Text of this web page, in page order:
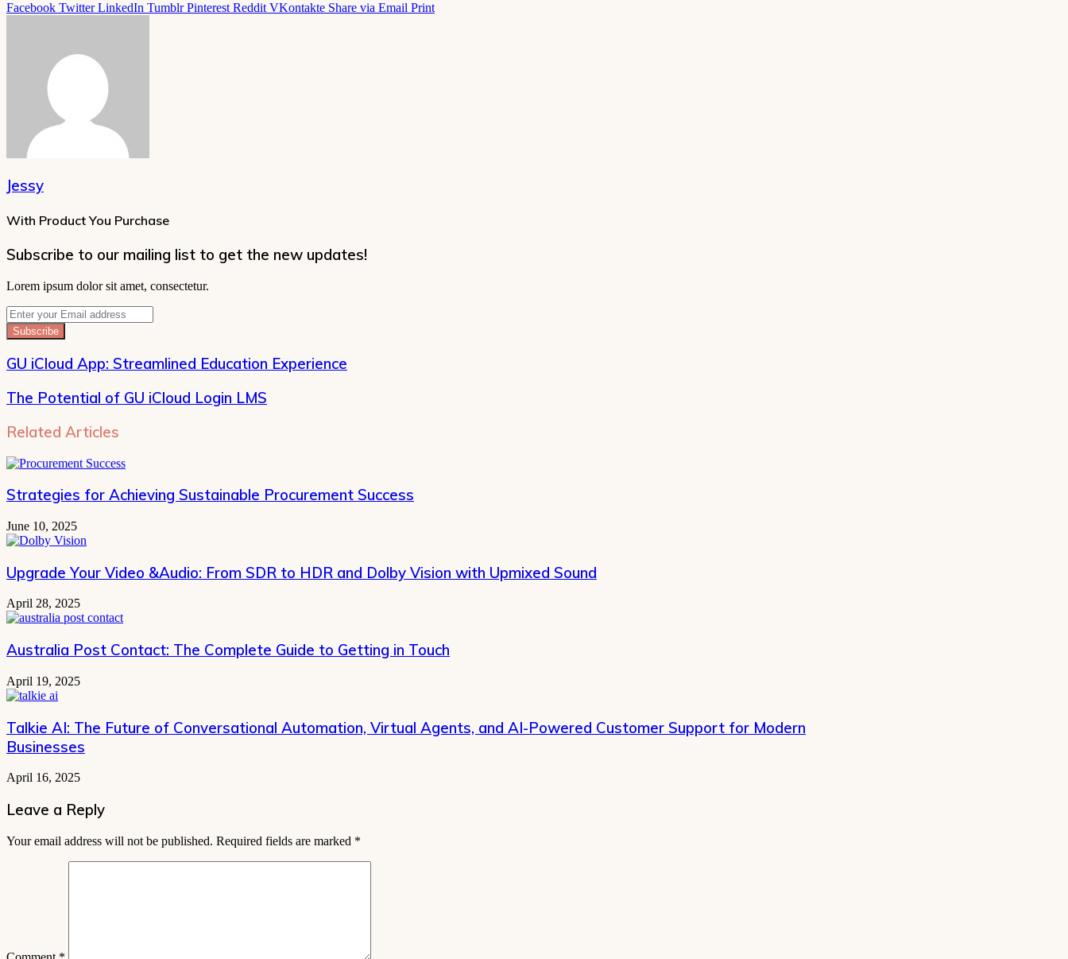
Facebook Twitter LinkedIn Tumblr Pinterest Reddit VKontakte Share via Email Print
Jessy
With Product You Purchase
Subscribe to our mailing list to get the new updates!
Lorem ipsum dolor sit amet, consectetur.
Enter
your
Email
address
GU iCloud App: Streamlined Education Experience
The Potential of GU iCloud Login LMS
Related Articles
Strategies for Achieving Sustainable Procurement Success
June 10, 2025
Upgrade Your Video &Audio: From SDR to HDR and Dolby Vision with Upmixed Sound
April 28, 2025
Australia Post Contact: The Complete Guide to Getting in Touch
April 19, 2025
Talkie AI: The Future of Conversational Automation, Virtual Agents, and AI-Powered Customer Support for Modern
Businesses
April 16, 2025
Leave a Reply
Your email address will not be published. Required fields are marked *